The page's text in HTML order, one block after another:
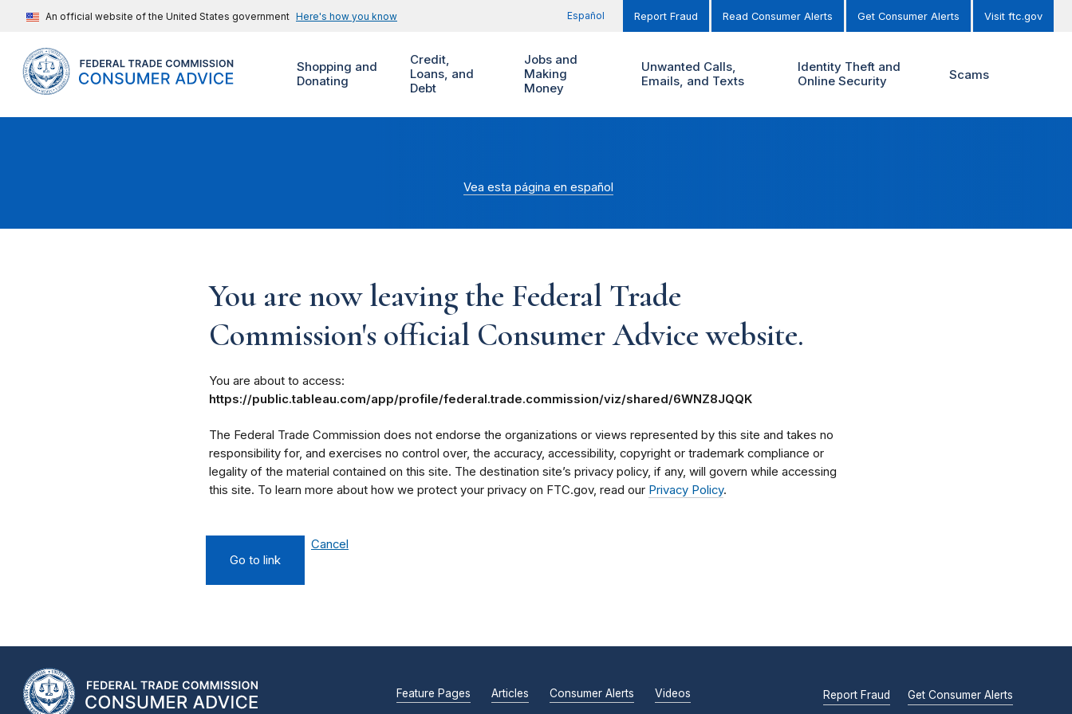
An official website of the United States government Here's how you know Español Report Fraud Read Consumer Alerts Get Consumer Alerts Visit ftc.gov
Shopping and
Donating
Credit,
Loans, and
Debt
Jobs and
Making
Money
Unwanted Calls,
Emails, and Texts
Identity Theft and
Online Security
Scams
Vea esta página en español
You are now leaving the Federal Trade
Commission's official Consumer Advice website.
You are about to access:
https://public.tableau.com/app/profile/federal.trade.commission/viz/shared/6WNZ8JQQK
The Federal Trade Commission does not endorse the organizations or views represented by this site and takes no
responsibility for, and exercises no control over, the accuracy, accessibility, copyright or trademark compliance or
legality of the material contained on this site. The destination site’s privacy policy, if any, will govern while accessing
this site. To learn more about how we protect your privacy on FTC.gov, read our Privacy Policy.
Go to link
Cancel
Feature Pages Articles Consumer Alerts Videos Report Fraud Get Consumer Alerts